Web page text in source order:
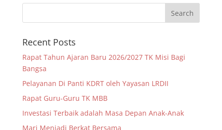
Recent Posts
Rapat Tahun Ajaran Baru 2026/2027 TK Misi Bagi
Bangsa
Pelayanan Di Panti KDRT oleh Yayasan LRDII
Rapat Guru-Guru TK MBB
Investasi Terbaik adalah Masa Depan Anak-Anak
Mari Menjadi Berkat Bersama